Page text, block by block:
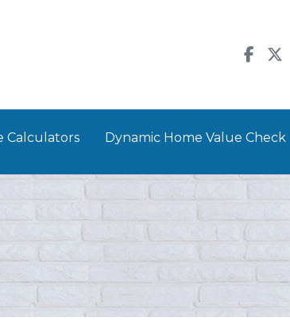
Calculators Dynamic Home Value Check